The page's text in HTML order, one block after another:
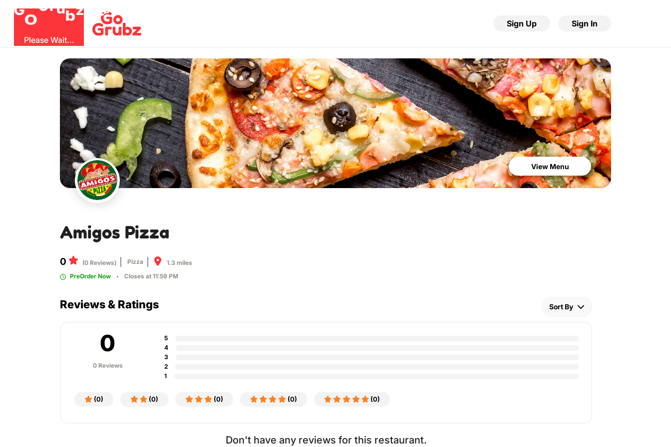
GO
G
rubz
Please Wait...
Sign Up Sign In
View Menu
Amigos Pizza
0 (0 Reviews) Pizza
1.3 miles
PreOrder Now
Closes at 11:59 PM
Reviews & Ratings Sort By
0
0 Reviews
5
4
3
2
1
(0) (0) (0) (0) (0)
Don't have any reviews for this restaurant.